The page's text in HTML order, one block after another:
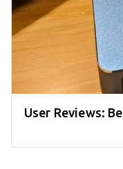
User Reviews: